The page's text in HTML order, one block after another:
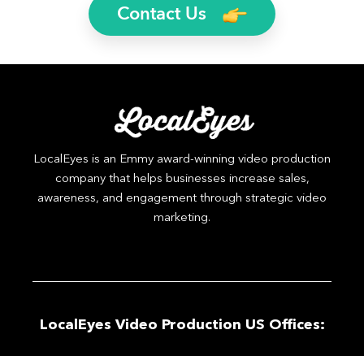
Contact Us
LocalEyes is an Emmy award-winning video production
company that helps businesses increase sales,
awareness, and engagement through strategic video
marketing.
LocalEyes Video Production US Offices: